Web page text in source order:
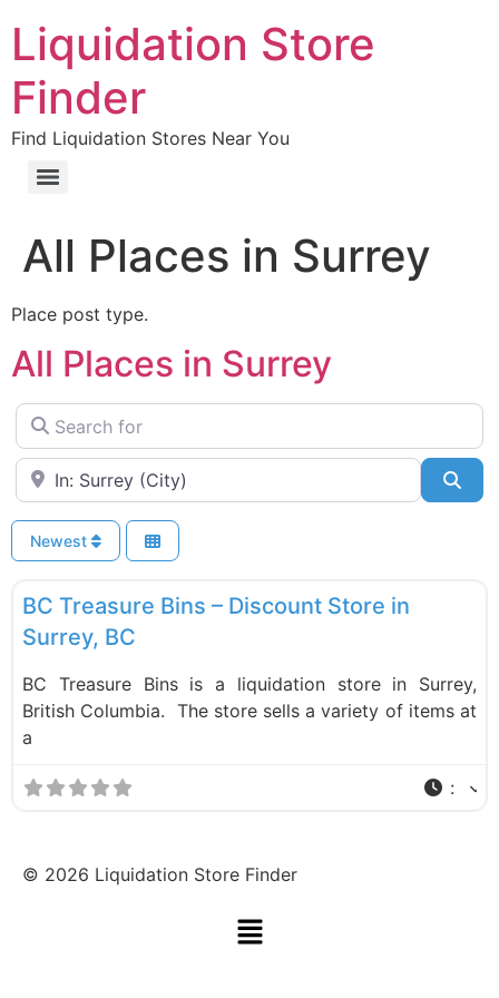
Liquidation Store
Finder
Find Liquidation Stores Near You
All Places in Surrey
Place post type.
All Places in Surrey
Search for
Near
Newest
Liquidation Stores
BC Treasure Bins – Discount Store in
Surrey, BC
BC Treasure Bins is a liquidation store in Surrey,
British Columbia. The store sells a variety of items at
a
:
© 2026 Liquidation Store Finder